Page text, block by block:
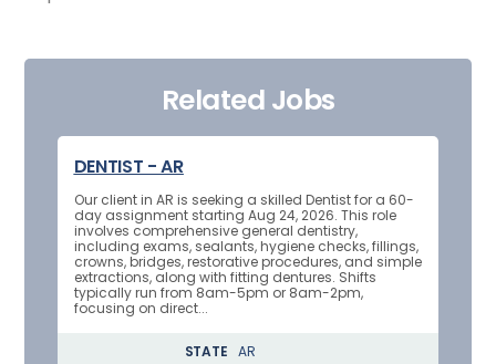
Related Jobs
DENTIST - AR
Our client in AR is seeking a skilled Dentist for a 60-
day assignment starting Aug 24, 2026. This role
involves comprehensive general dentistry,
including exams, sealants, hygiene checks, fillings,
crowns, bridges, restorative procedures, and simple
extractions, along with fitting dentures. Shifts
typically run from 8am-5pm or 8am-2pm,
focusing on direct...
STATE
AR